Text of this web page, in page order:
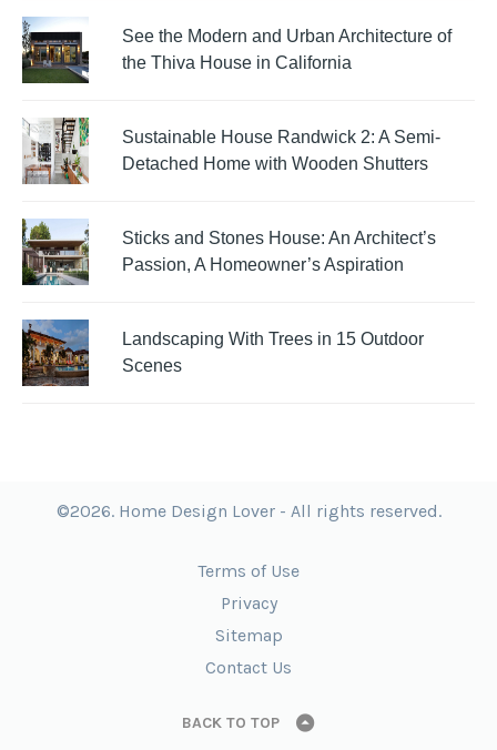
See the Modern and Urban Architecture of
the Thiva House in California
Sustainable House Randwick 2: A Semi-
Detached Home with Wooden Shutters
Sticks and Stones House: An Architect’s
Passion, A Homeowner’s Aspiration
Landscaping With Trees in 15 Outdoor
Scenes
©2026. Home Design Lover - All rights reserved.
Terms of Use
Privacy
Sitemap
Contact Us
BACK TO TOP